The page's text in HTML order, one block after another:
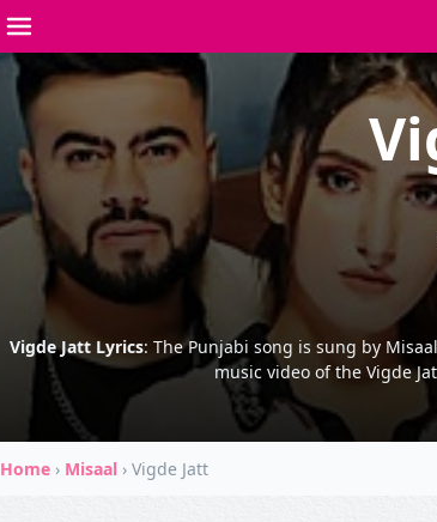
Vigde Jatt Lyrics: The Punjabi song is sung by
music video of the Vigde
Home › Misaal › Vigde Jatt